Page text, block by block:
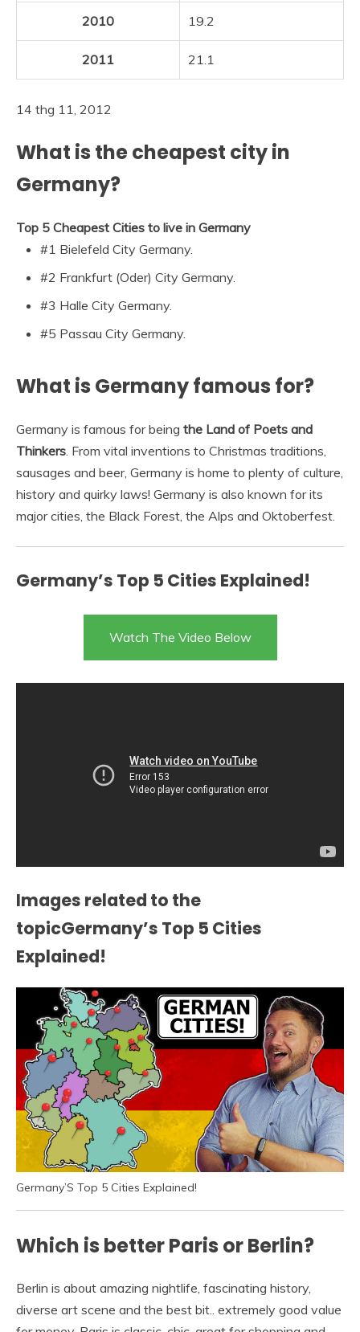
2010 19.2
2011 21.1
14 thg 11, 2012
What is the cheapest city in
Germany?
Top 5 Cheapest Cities to live in Germany
#1 Bielefeld City Germany.
#2 Frankfurt (Oder) City Germany.
#3 Halle City Germany.
#5 Passau City Germany.
What is Germany famous for?
Germany is famous for being the Land of Poets and
Thinkers . From vital inventions to Christmas traditions,
sausages and beer, Germany is home to plenty of culture,
history and quirky laws! Germany is also known for its
major cities, the Black Forest, the Alps and Oktoberfest.
Germany’s Top 5 Cities Explained!
Watch The Video Below
Images related to the
topicGermany’s Top 5 Cities
Explained!
Germany’S Top 5 Cities Explained!
Which is better Paris or Berlin?
Berlin is about amazing nightlife, fascinating history,
diverse art scene and the best bit.. extremely good value